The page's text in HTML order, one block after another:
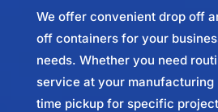
We offer convenient drop off
off containers for your
needs. Whether you need
service at your manufacturing
time pickup for specific